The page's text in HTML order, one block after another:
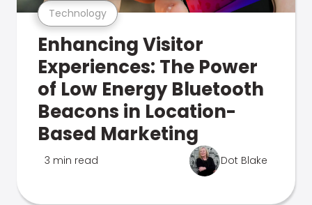
Technology
Enhancing Visitor
Experiences: The Power
of Low Energy Bluetooth
Beacons in Location-
Based Marketing
3 min read Dot Blake